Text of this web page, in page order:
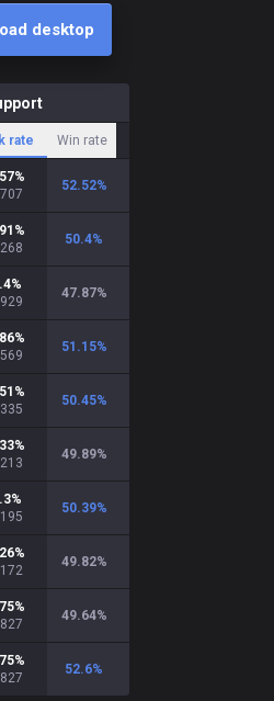
desktop
rate Win rate
%
52.52%
%
50.4%
%
47.87%
%
51.15%
%
50.45%
%
49.89%
%
50.39%
%
49.82%
%
49.64%
%
52.6%